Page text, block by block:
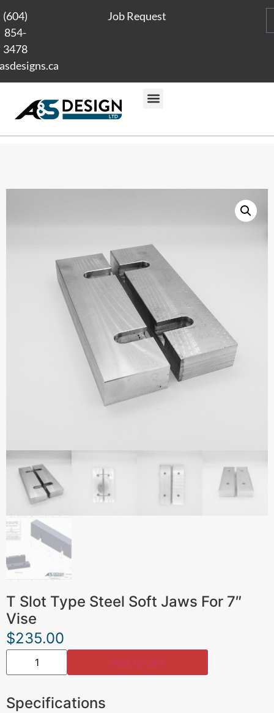
(604)
854-
3478
Job Request
T Slot Type Steel Soft Jaws For 7″
Vise
$235.00
Add to cart
Specifications